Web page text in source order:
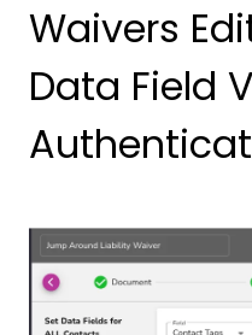
Waivers
Data Field